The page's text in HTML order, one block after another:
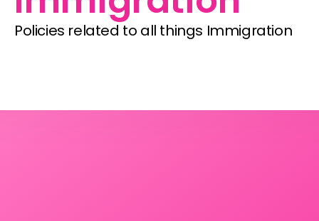
Policies related to all things Immigration